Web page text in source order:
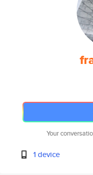
Your
1 device